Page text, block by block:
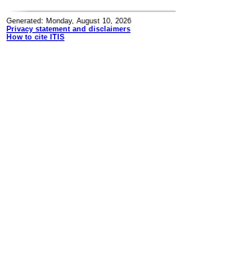
Generated: Monday, August 10, 2026
Privacy statement and disclaimers
How to cite ITIS